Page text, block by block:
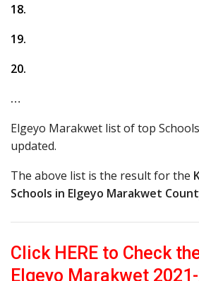
18.
19.
20.
…
Elgeyo Marakwet list of top
updated.
The above list is the result for the
Schools in Elgeyo Marakwet
Click HERE to Check
Elgeyo Marakwet